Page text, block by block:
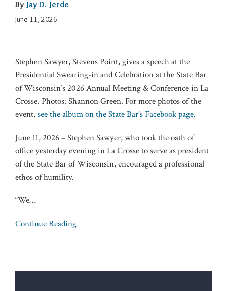
By Jay D. Jerde
June 11, 2026
Stephen Sawyer, Stevens Point, gives a speech at the
Presidential Swearing-in and Celebration at the State Bar
of Wisconsin’s 2026 Annual Meeting & Conference in La
Crosse. Photos: Shannon Green. For more photos of the
event,see the album on the State Bar’s Facebook page.
June 11, 2026 – Stephen Sawyer, who took the oath of
office yesterday evening in La Crosse to serve as president
of the State Bar of Wisconsin, encouraged a professional
ethos of humility.
“We…
Continue Reading